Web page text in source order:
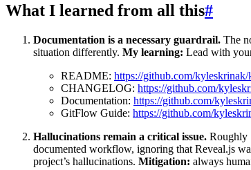
What I learned from all this#
Documentation is a necessary guardrail. The
situation differently. My learning: Lead with
README: https://github.com/
CHANGELOG: https://github.com/
Documentation: https://github.com/
GitFlow Guide: https://github.com/
Hallucinations remain a critical issue. Roughly
documented workflow, ignoring that Reveal.js
project’s hallucinations. Mitigation: always